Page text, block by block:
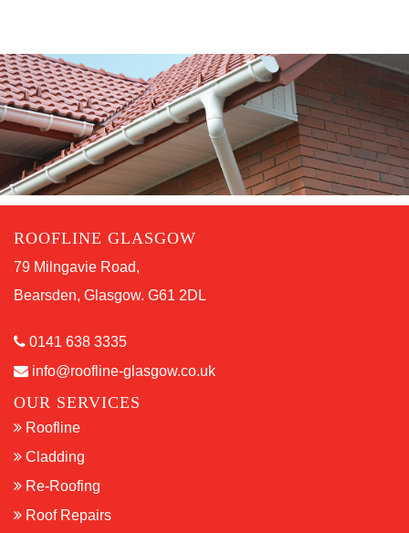
ROOFLINE GLASGOW
79 Milngavie Road,
Bearsden, Glasgow. G61 2DL
0141 638 3335
info@roofline-glasgow.co.uk
OUR SERVICES
Roofline
Cladding
Re-Roofing
Roof Repairs